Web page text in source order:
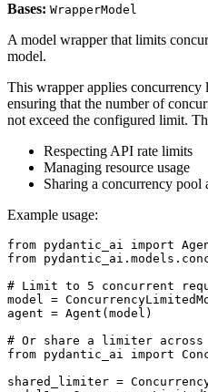
Bases: WrapperModel
A model wrapper that limits
model.
This wrapper applies
ensuring that the number of
not exceed the configured limit.
Respecting API rate limits
Managing resource usage
Sharing a concurrency pool
Example usage:
from pydantic_ai import
from
# Limit to 5 concurrent
model =
agent = Agent(model)
# Or share a limiter across
from pydantic_ai import
shared_limiter =